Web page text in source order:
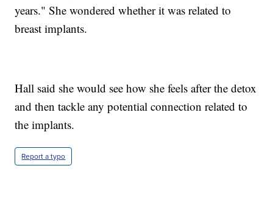
years." She wondered whether it was related to
breast implants.
Hall said she would see how she feels after the detox
and then tackle any potential connection related to
the implants.
Report a typo